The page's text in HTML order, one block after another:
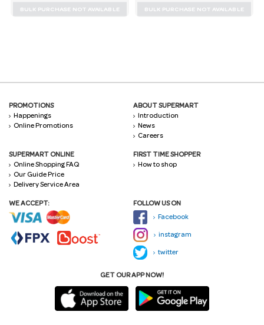
BULK PURCHASE NOT AVAILABLE BULK PURCHASE NOT AVAILABLE
PROMOTIONS
Happenings
Online Promotions
ABOUT SUPERMART
Introduction
News
Careers
SUPERMART ONLINE
Online Shopping FAQ
Our Guide Price
Delivery Service Area
FIRST TIME SHOPPER
How to shop
WE ACCEPT:
FOLLOW US ON
Facebook
instagram
twitter
GET OUR APP NOW!